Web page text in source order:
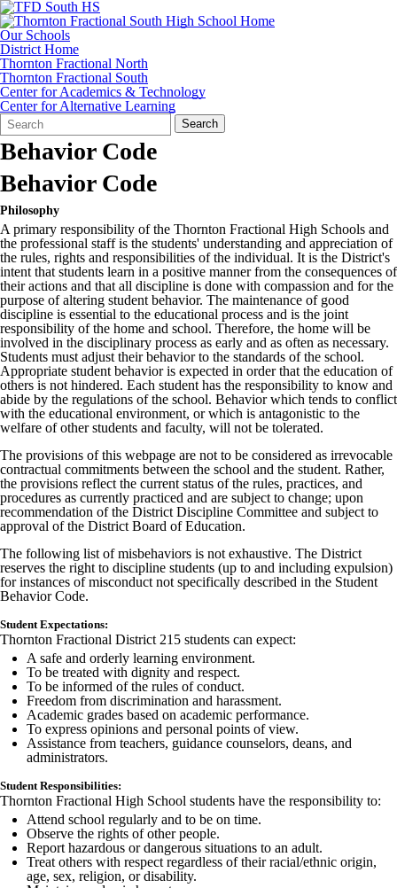
Our Schools
District Home
Thornton Fractional North
Thornton Fractional South
Center for Academics & Technology
Center for Alternative Learning
Search
Form
Quick
Search:
Search
Behavior Code
Behavior Code
Philosophy
A primary responsibility of the Thornton Fractional High Schools and
the professional staff is the students' understanding and appreciation of
the rules, rights and responsibilities of the individual. It is the District's
intent that students learn in a positive manner from the consequences of
their actions and that all discipline is done with compassion and for the
purpose of altering student behavior. The maintenance of good
discipline is essential to the educational process and is the joint
responsibility of the home and school. Therefore, the home will be
involved in the disciplinary process as early and as often as necessary.
Students must adjust their behavior to the standards of the school.
Appropriate student behavior is expected in order that the education of
others is not hindered. Each student has the responsibility to know and
abide by the regulations of the school. Behavior which tends to conflict
with the educational environment, or which is antagonistic to the
welfare of other students and faculty, will not be tolerated.
The provisions of this webpage are not to be considered as irrevocable
contractual commitments between the school and the student. Rather,
the provisions reflect the current status of the rules, practices, and
procedures as currently practiced and are subject to change; upon
recommendation of the District Discipline Committee and subject to
approval of the District Board of Education.
The following list of misbehaviors is not exhaustive. The District
reserves the right to discipline students (up to and including expulsion)
for instances of misconduct not specifically described in the Student
Behavior Code.
Student Expectations:
Thornton Fractional District 215 students can expect:
A safe and orderly learning environment.
To be treated with dignity and respect.
To be informed of the rules of conduct.
Freedom from discrimination and harassment.
Academic grades based on academic performance.
To express opinions and personal points of view.
Assistance from teachers, guidance counselors, deans, and
administrators.
Student Responsibilities:
Thornton Fractional High School students have the responsibility to:
Attend school regularly and to be on time.
Observe the rights of other people.
Report hazardous or dangerous situations to an adult.
Treat others with respect regardless of their racial/ethnic origin,
age, sex, religion, or disability.